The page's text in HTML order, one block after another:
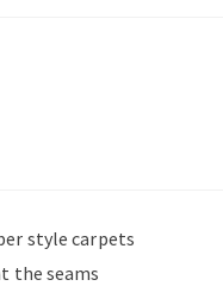
style carpets
the seams